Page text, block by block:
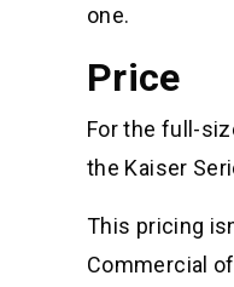
one.
Price
For the full-
the Kaiser
This pricing
Commercial